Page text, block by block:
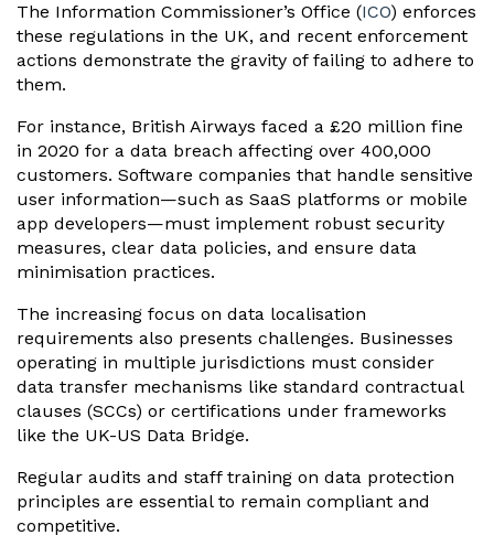
The Information Commissioner’s Office (ICO) enforces
these regulations in the UK, and recent enforcement
actions demonstrate the gravity of failing to adhere to
them.
For instance, British Airways faced a £20 million fine
in 2020 for a data breach affecting over 400,000
customers. Software companies that handle sensitive
user information—such as SaaS platforms or mobile
app developers—must implement robust security
measures, clear data policies, and ensure data
minimisation practices.
The increasing focus on data localisation
requirements also presents challenges. Businesses
operating in multiple jurisdictions must consider
data transfer mechanisms like standard contractual
clauses (SCCs) or certifications under frameworks
like the UK-US Data Bridge.
Regular audits and staff training on data protection
principles are essential to remain compliant and
competitive.